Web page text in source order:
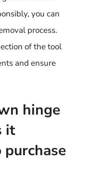
you can
process.
of the tool
and ensure
hinge
it
purchase